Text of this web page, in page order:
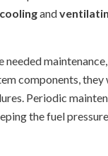
coolingand
components,
Periodic
the fuel